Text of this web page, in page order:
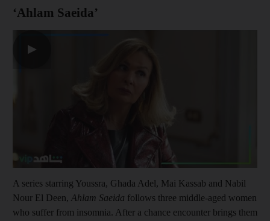
‘Ahlam Saeida’
▶
A series starring Youssra, Ghada Adel, Mai Kassab and Nabil
Nour El Deen, Ahlam Saeida follows three middle-aged women
who suffer from insomnia. After a chance encounter brings them